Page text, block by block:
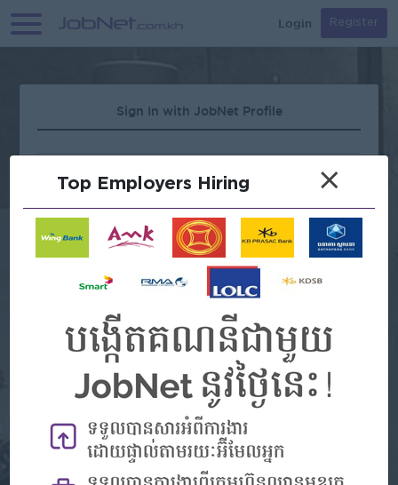
Login Register
Sign In with JobNet Profile
Forgot Password?
Continue with Google
Continue with Facebook
Don't have an account? Register
Top Employers Hiring ×